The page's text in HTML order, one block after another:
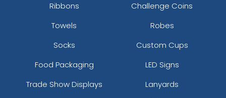
Ribbons
Challenge Coins
Towels
Robes
Socks
Custom Cups
Food Packaging
LED Signs
Trade Show Displays
Lanyards